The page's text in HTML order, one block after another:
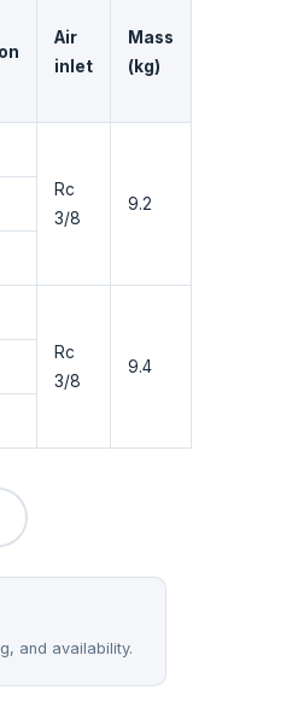
Air
inlet
Mass
(kg)
Rc
3/8
9.2
Rc
3/8
9.4
and availability.